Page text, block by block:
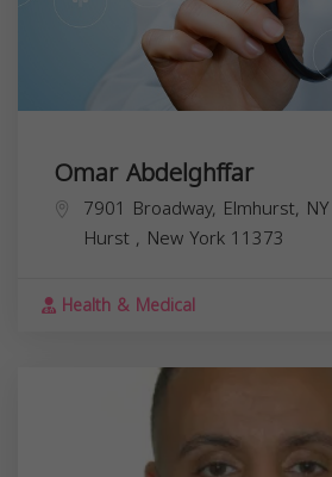
Omar Abdelghffar
7901 Broadway, Elmhurst,
Hurst , New York 11373
Health & Medical